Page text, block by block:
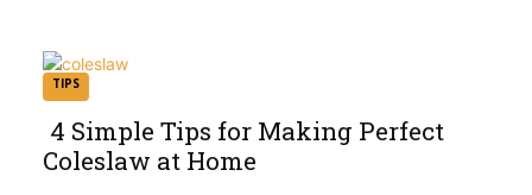
TIPS
Section
4 Simple Tips for Making Perfect
Coleslaw at Home